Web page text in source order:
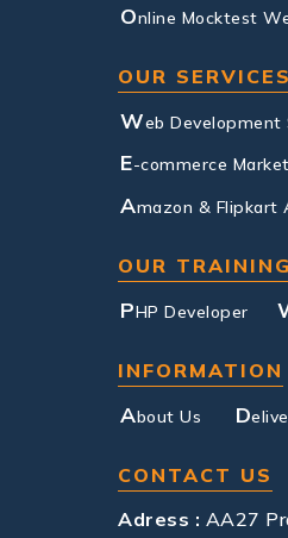
Online Mocktest
OUR SERVICES
Web Development
E-commerce
Amazon & Flipkart
OUR
PHP Developer
INFORMATION
About Us D
CONTACT US
Adress : AA27